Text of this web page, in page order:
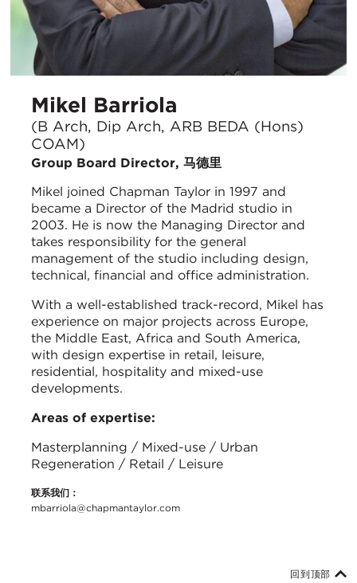
Mikel Barriola
(B Arch, Dip Arch, ARB BEDA (Hons)
COAM)
Group Board Director, 马德里
Mikel joined Chapman Taylor in 1997 and
became a Director of the Madrid studio in
2003. He is now the Managing Director and
takes responsibility for the general
management of the studio including design,
technical, financial and office administration.
With a well-established track-record, Mikel has
experience on major projects across Europe,
the Middle East, Africa and South America,
with design expertise in retail, leisure,
residential, hospitality and mixed-use
developments.
Areas of expertise:
Masterplanning / Mixed-use / Urban
Regeneration / Retail / Leisure
联系我们：
mbarriola@chapmantaylor.com
回到顶部